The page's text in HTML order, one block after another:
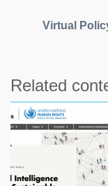
Virtual
Related